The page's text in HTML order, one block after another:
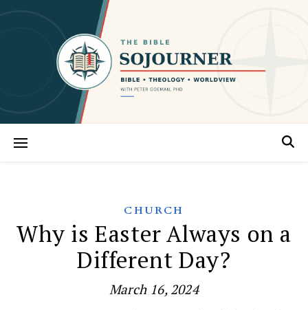
CHURCH
Why is Easter Always on a
Different Day?
March 16, 2024